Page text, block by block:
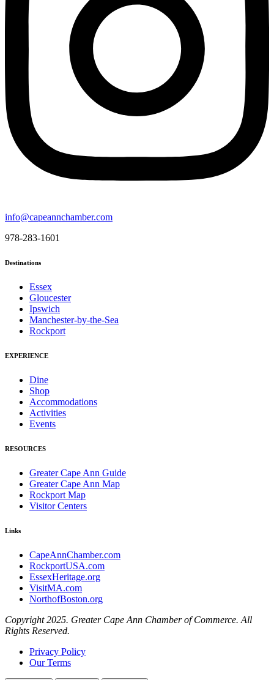
info@capeannchamber.com
978-283-1601
Destinations
Essex
Gloucester
Ipswich
Manchester-by-the-Sea
Rockport
EXPERIENCE
Dine
Shop
Accommodations
Activities
Events
RESOURCES
Greater Cape Ann Guide
Greater Cape Ann Map
Rockport Map
Visitor Centers
Links
CapeAnnChamber.com
RockportUSA.com
EssexHeritage.org
VisitMA.com
NorthofBoston.org
Copyright 2025. Greater Cape Ann Chamber of Commerce. All
Rights Reserved.
Privacy Policy
Our Terms